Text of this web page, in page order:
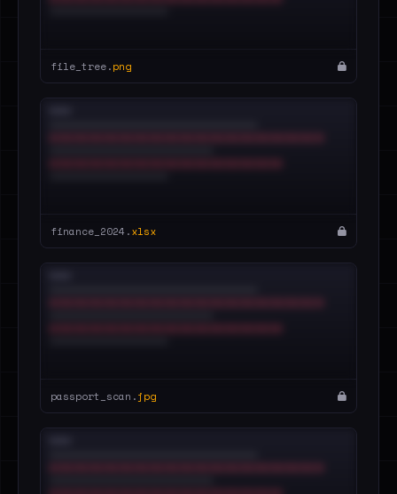
file_tree.png
finance_2024.xlsx
passport_scan.jpg